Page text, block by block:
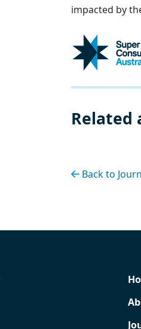
impacted by
Related
Back to